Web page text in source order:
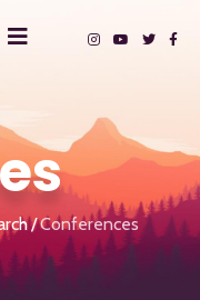
Conferences